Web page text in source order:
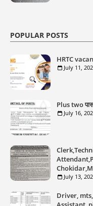
POPULAR POSTS
HRTC
July 11,
Plus two पास
July 16,
July 13,
Driver,